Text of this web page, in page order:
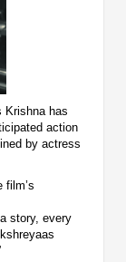
Krishna has
action
by actress
film’s
story, every